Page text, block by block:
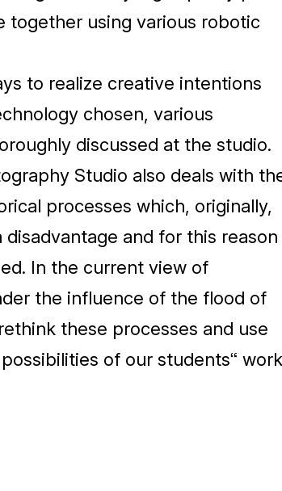
together using various robotic
to realize creative intentions
chosen, various
discussed at the studio.
Studio also deals with
processes which, originally,
and for this reason
In the current view of
the influence of the flood of
these processes and use
of our students“